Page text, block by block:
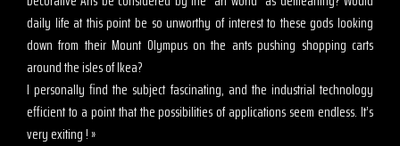
daily life at this point be so unworthy of interest to these gods looking
down from their Mount Olympus on the ants pushing shopping carts
around the isles of Ikea?
I personally find the subject fascinating, and the industrial technology
efficient to a point that the possibilities of applications seem endless. It’s
very exiting ! »